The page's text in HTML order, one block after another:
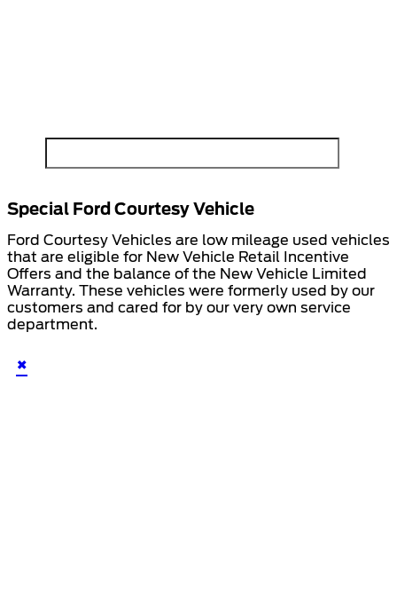
Special Ford Courtesy Vehicle
Ford Courtesy Vehicles are low mileage used vehicles
that are eligible for New Vehicle Retail Incentive
Offers and the balance of the New Vehicle Limited
Warranty. These vehicles were formerly used by our
customers and cared for by our very own service
department.
×